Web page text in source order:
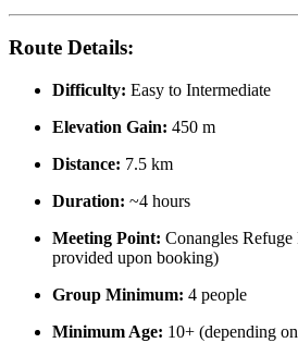
Route Details:
Difficulty: Easy to Intermediate
Elevation Gain: 450 m
Distance: 7.5 km
Duration: ~4 hours
Meeting Point: Conangles
provided upon booking)
Group Minimum: 4 people
Minimum Age: 10+ (depending